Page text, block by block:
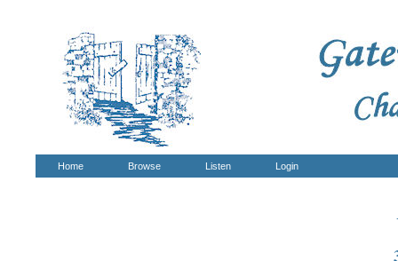
Home Browse Listen Login